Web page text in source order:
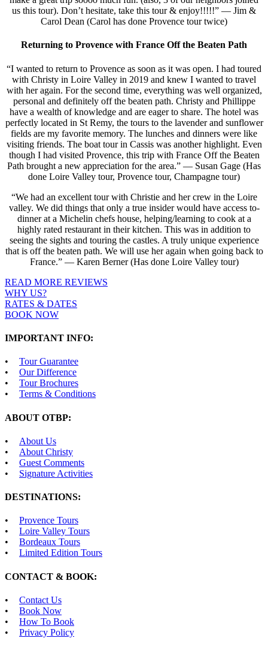
us this tour). Don’t hesitate, take this tour & enjoy!!!!!” — Jim &
Carol Dean (Carol has done Provence tour twice)
Returning to Provence with France Off the Beaten Path
“I wanted to return to Provence as soon as it was open. I had toured
with Christy in Loire Valley in 2019 and knew I wanted to travel
with her again. For the second time, everything was well organized,
personal and definitely off the beaten path. Christy and Phillippe
have a wealth of knowledge and are eager to share. The hotel was
perfectly located in St Remy, the tours to the lavender and sunflower
fields are my favorite memory. The lunches and dinners were like
visiting friends. The boat tour in Cassis was another highlight. Even
though I had visited Provence, this trip with France Off the Beaten
Path brought a new appreciation for the area.” — Susan Gage (Has
done Loire Valley tour, Provence tour, Champagne tour)
“We had an excellent tour with Christie and her crew in the Loire
valley. We did things that only a true insider would have access to-
dinner at a Michelin chefs house, helping/learning to cook at a
highly rated restaurant in their kitchen. This was in addition to
seeing the sights and touring the castles. A truly unique experience
that is off the beaten path. We will use her again when going back to
France.” — Karen Berner (Has done Loire Valley tour)
READ MORE REVIEWS
WHY US?
RATES & DATES
BOOK NOW
IMPORTANT INFO:
Tour Guarantee
Our Difference
Tour Brochures
Terms & Conditions
ABOUT OTBP:
About Us
About Christy
Guest Comments
Signature Activities
DESTINATIONS:
Provence Tours
Loire Valley Tours
Bordeaux Tours
Limited Edition Tours
CONTACT & BOOK:
Contact Us
Book Now
How To Book
Privacy Policy